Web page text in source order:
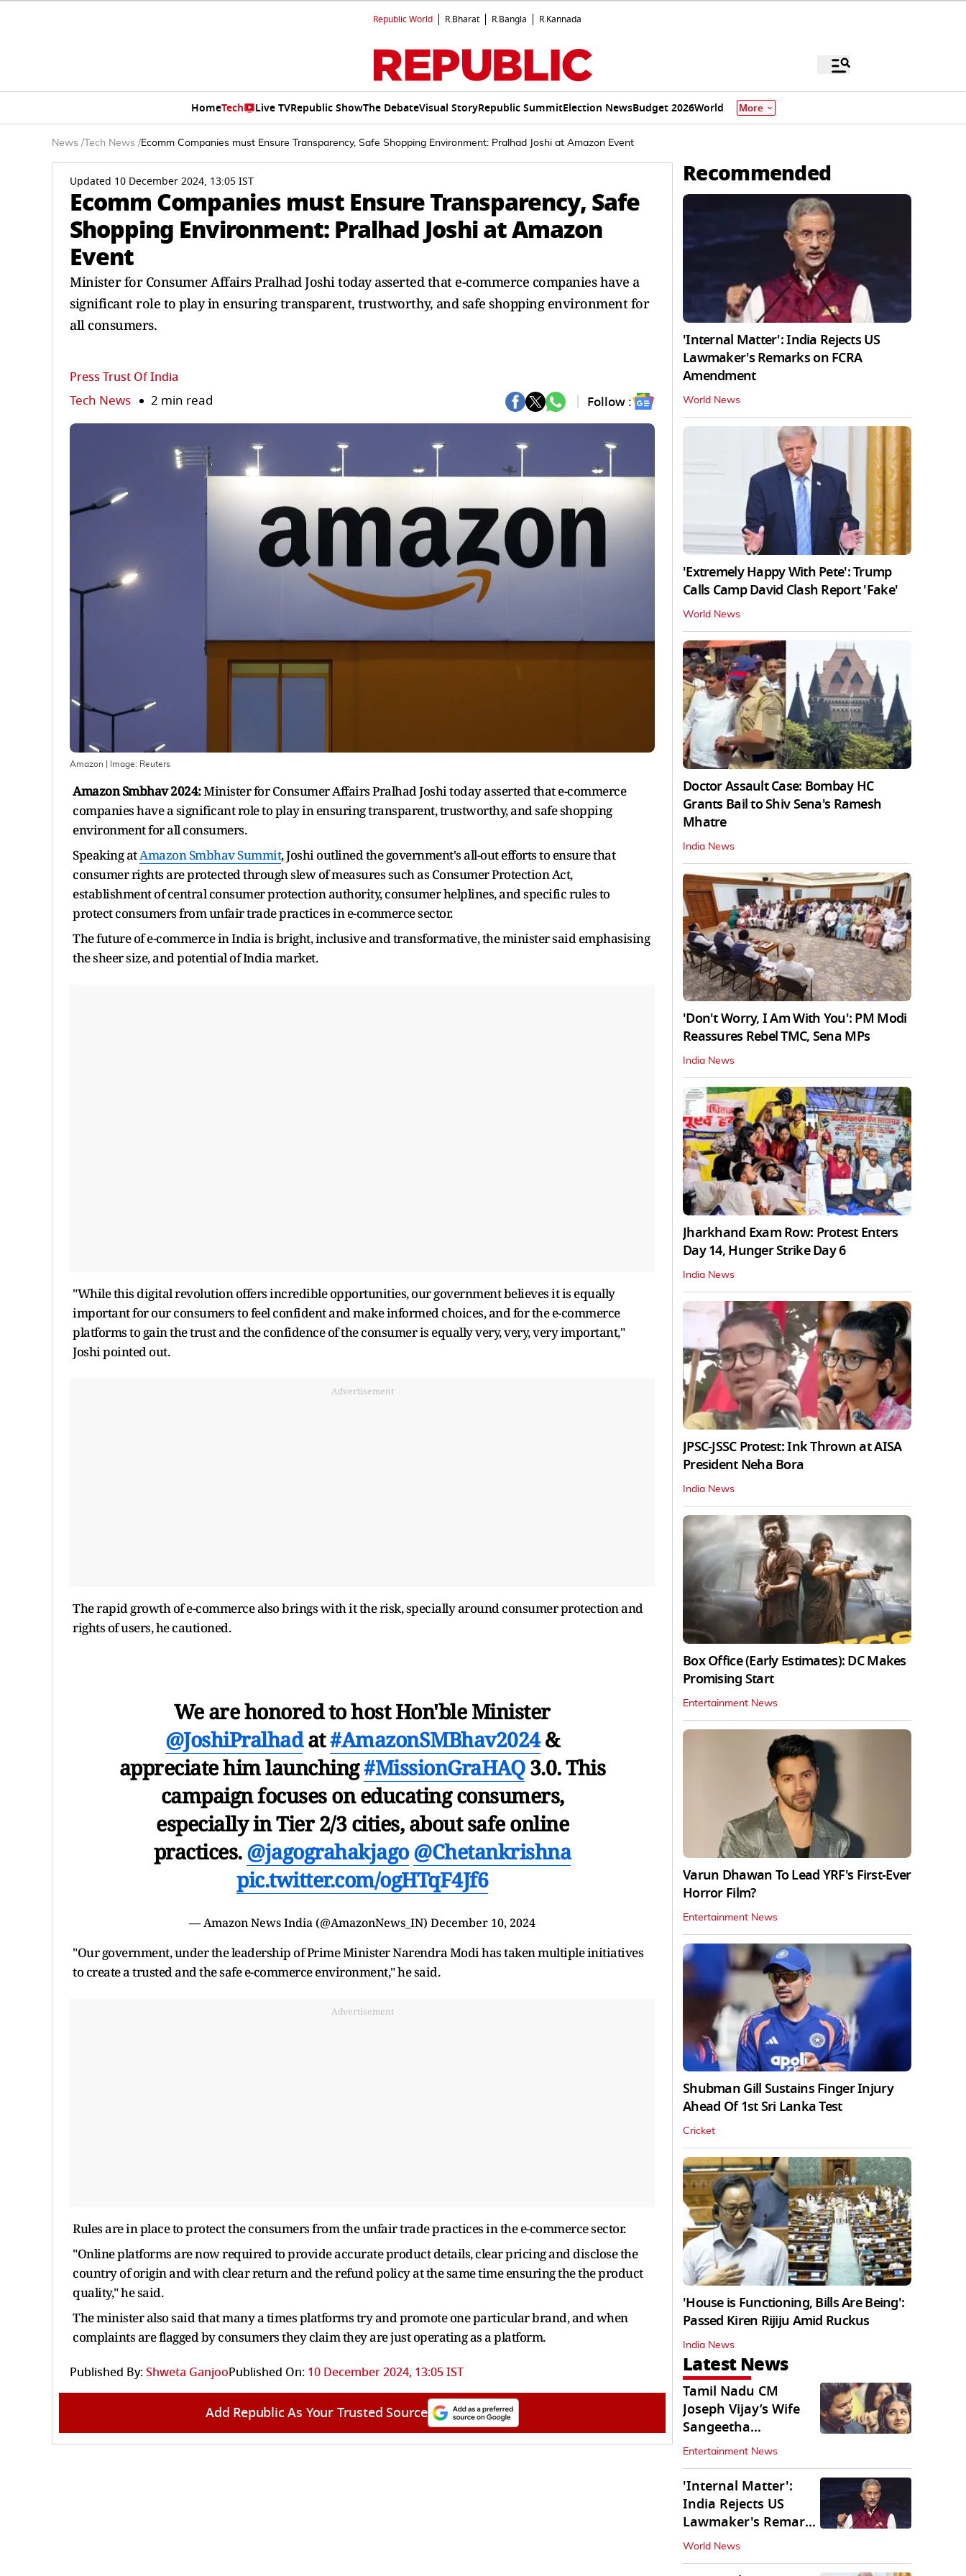
Republic World R.Bharat R.Bangla R.Kannada
HomeTech Live TVRepublic ShowThe DebateVisual StoryRepublic SummitElection NewsBudget 2026World More
News / Tech News /Ecomm Companies must Ensure Transparency, Safe Shopping Environment: Pralhad Joshi at Amazon Event
Updated 10 December 2024, 13:05 IST
Ecomm Companies must Ensure Transparency, Safe
Shopping Environment: Pralhad Joshi at Amazon
Event
Minister for Consumer Affairs Pralhad Joshi today asserted that e-commerce companies have a
significant role to play in ensuring transparent, trustworthy, and safe shopping environment for
all consumers.
Press Trust Of India
Tech News 2 min read Follow :
Amazon | Image: Reuters
Amazon Smbhav 2024:Minister for Consumer Affairs Pralhad Joshi today asserted that e-commerce
companies have a significant role to play in ensuring transparent, trustworthy, and safe shopping
environment for all consumers.
Speaking atAmazon Smbhav Summit, Joshi outlined the government's all-out efforts to ensure that
consumer rights are protected through slew of measures such as Consumer Protection Act,
establishment of central consumer protection authority, consumer helplines, and specific rules to
protect consumers from unfair trade practices in e-commerce sector.
The future of e-commerce in India is bright, inclusive and transformative, the minister said emphasising
the sheer size, and potential of India market.
"While this digital revolution offers incredible opportunities, our government believes it is equally
important for our consumers to feel confident and make informed choices, and for the e-commerce
platforms to gain the trust and the confidence of the consumer is equally very, very, very important,"
Joshi pointed out.
Advertisement
The rapid growth of e-commerce also brings with it the risk, specially around consumer protection and
rights of users, he cautioned.
We are honored to host Hon'ble Minister
@JoshiPralhadat#AmazonSMBhav2024&
appreciate him launching#MissionGraHAQ3.0. This
campaign focuses on educating consumers,
especially in Tier 2/3 cities, about safe online
practices.@jagograhakjago@Chetankrishna
pic.twitter.com/ogHTqF4Jf6
— Amazon News India (@AmazonNews_IN) December 10, 2024
"Our government, under the leadership of Prime Minister Narendra Modi has taken multiple initiatives
to create a trusted and the safe e-commerce environment," he said.
Advertisement
Rules are in place to protect the consumers from the unfair trade practices in the e-commerce sector.
"Online platforms are now required to provide accurate product details, clear pricing and disclose the
country of origin and with clear return and the refund policy at the same time ensuring the the product
quality," he said.
The minister also said that many a times platforms try and promote one particular brand, and when
complaints are flagged by consumers they claim they are just operating as a platform.
Published By:Shweta GanjooPublished On: 10 December 2024, 13:05 IST
Add Republic As Your Trusted Source
Recommended
'Internal Matter': India Rejects US
Lawmaker's Remarks on FCRA
Amendment
World News
'Extremely Happy With Pete': Trump
Calls Camp David Clash Report 'Fake'
World News
Doctor Assault Case: Bombay HC
Grants Bail to Shiv Sena's Ramesh
Mhatre
India News
'Don't Worry, I Am With You': PM Modi
Reassures Rebel TMC, Sena MPs
India News
Jharkhand Exam Row: Protest Enters
Day 14, Hunger Strike Day 6
India News
JPSC-JSSC Protest: Ink Thrown at AISA
President Neha Bora
India News
Box Office (Early Estimates): DC Makes
Promising Start
Entertainment News
Varun Dhawan To Lead YRF's First-Ever
Horror Film?
Entertainment News
Shubman Gill Sustains Finger Injury
Ahead Of 1st Sri Lanka Test
Cricket
'House is Functioning, Bills Are Being':
Passed Kiren Rijiju Amid Ruckus
India News
Latest News
Tamil Nadu CM
Joseph Vijay’s Wife
Sangeetha
Withdraws Divorce
Petition
Entertainment News
'Internal Matter':
India Rejects US
Lawmaker's Remarks
on FCRA Amendment
World News